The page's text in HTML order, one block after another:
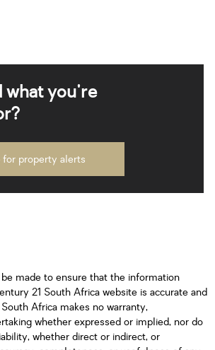
what you're
for property alerts
made to ensure that the information
21 South Africa website is accurate and
Africa makes no warranty,
whether expressed or implied, nor do
whether direct or indirect, or